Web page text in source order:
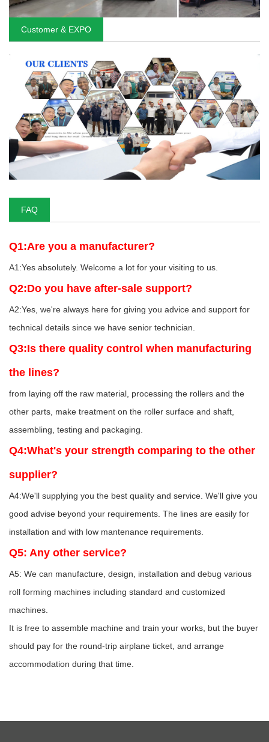
Customer & EXPO
FAQ
Q1:Are you a manufacturer?
A1:Yes absolutely. Welcome a lot for your visiting to us.
Q2:Do you have after-sale support?
A2:Yes, we're always here for giving you advice and support for
technical details since we have senior technician.
Q3:Is there quality control when manufacturing
the lines?
from laying off the raw material, processing the rollers and the
other parts, make treatment on the roller surface and shaft,
assembling, testing and packaging.
Q4:What's your strength comparing to the other
supplier?
A4:We'll supplying you the best quality and service. We'll give you
good advise beyond your requirements. The lines are easily for
installation and with low mantenance requirements.
Q5: Any other service?
A5: We can manufacture, design, installation and debug various
roll forming machines including standard and customized
machines.
It is free to assemble machine and train your works, but the buyer
should pay for the round-trip airplane ticket, and arrange
accommodation during that time.